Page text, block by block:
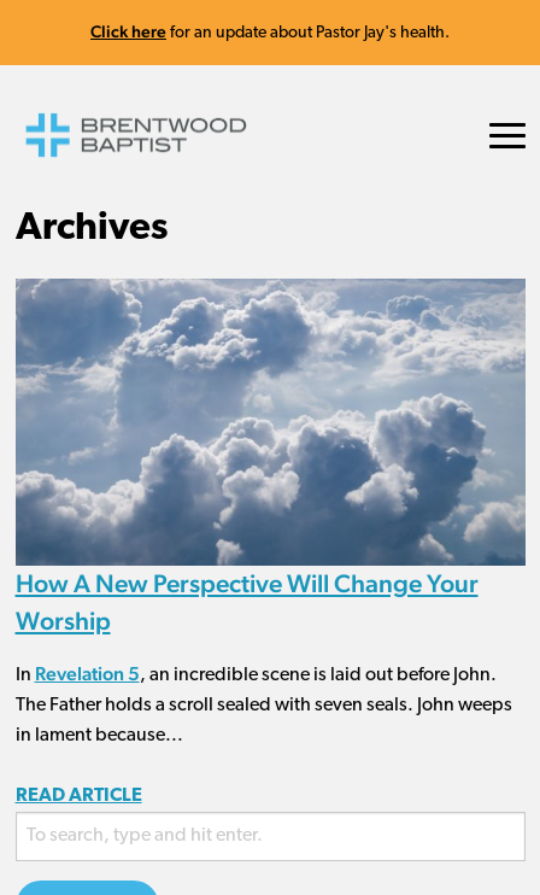
Click here for an update about Pastor Jay's health.
Archives
How A New Perspective Will Change Your
Worship
In Revelation 5, an incredible scene is laid out before John.
The Father holds a scroll sealed with seven seals. John weeps
in lament because...
READ ARTICLE